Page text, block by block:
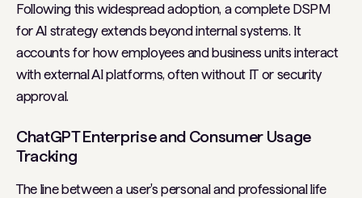
Following this widespread adoption, a complete DSPM
for AI strategy extends beyond internal systems. It
accounts for how employees and business units interact
with external AI platforms, often without IT or security
approval.
ChatGPT Enterprise and Consumer Usage
Tracking
The line between a user's personal and professional life